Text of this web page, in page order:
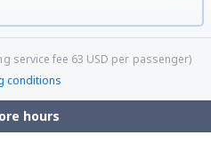
service fee 63 USD per passenger)
conditions
hours